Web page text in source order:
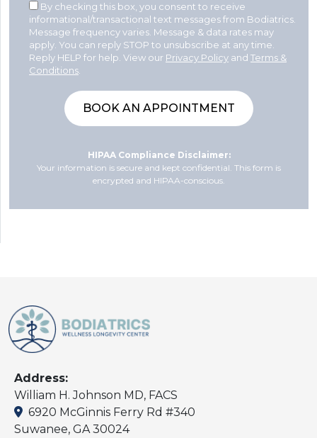
By checking this box, you consent to receive
informational/transactional text messages from Bodiatrics.
Message frequency varies. Message & data rates may
apply. You can reply STOP to unsubscribe at any time.
Reply HELP for help. View our Privacy Policy and Terms &
Conditions.
HIPAA Compliance Disclaimer:
Your information is secure and kept confidential. This form is
encrypted and HIPAA-conscious.
Address:
William H. Johnson MD, FACS
6920 McGinnis Ferry Rd #340
Suwanee, GA 30024